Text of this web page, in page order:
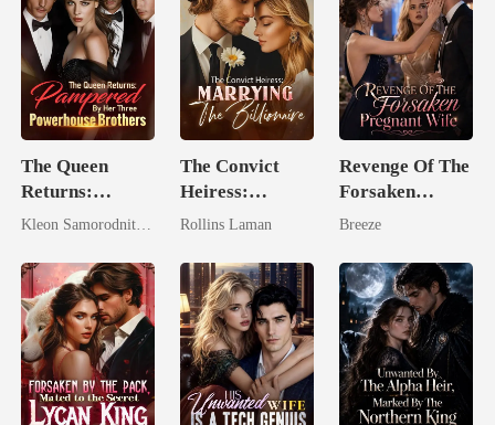
The Queen
Returns:
Pampered By
Powerhouse
Brothers
The Convict
Heiress:
Marrying The
Rollins Laman
Revenge Of The
Forsaken
Pregnant Wife
Breeze